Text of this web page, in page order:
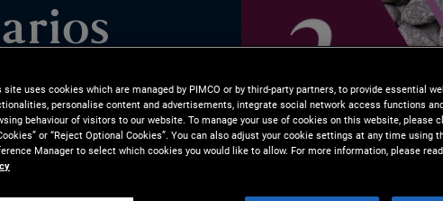
site uses cookies which are managed by PIMCO or by third-party partners, to provide essential
personalise content and advertisements, integrate social network access functions
behaviour of visitors to our website. To manage your use of cookies on this website, please
or “Reject Optional Cookies”. You can also adjust your cookie settings at any time using
Manager to select which cookies you would like to allow. For more information, please